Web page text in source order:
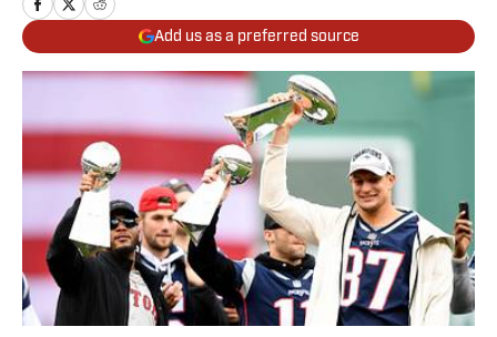
Add us as a preferred source